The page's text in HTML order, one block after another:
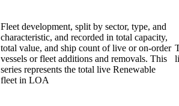
Fleet development, split by sector, type, and
characteristic, and recorded in total capacity,
total value, and ship count of live or on-order
vessels or fleet additions and removals. This
series represents the total live Renewable
fleet in LOA